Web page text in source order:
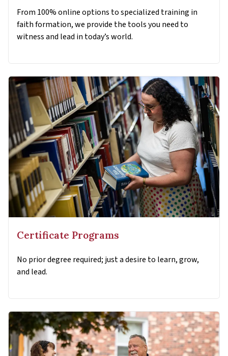
From 100% online options to specialized training in
faith formation, we provide the tools you need to
witness and lead in today’s world.
Certificate Programs
No prior degree required; just a desire to learn, grow,
and lead.